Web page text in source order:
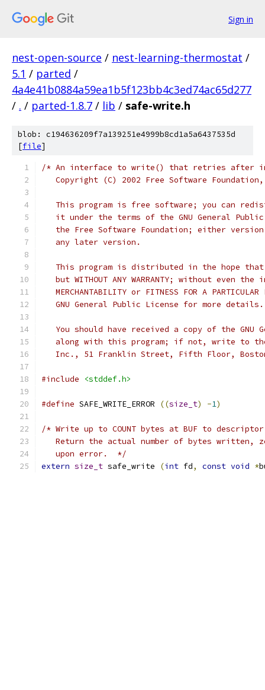
Sign in
nest-open-source / nest-learning-thermostat /
5.1 / parted /
4a4e41b0884a59ea1b5f123bb4c3ed74ac65d277
/ . / parted-1.8.7 / lib / safe-write.h
blob: c194636209f7a139251e4999b8cd1a5a6437535d
[file]
/* An interface to write() that retries after
Copyright (C) 2002 Free Software
This program is free software; you can
it under the terms of the GNU General
the Free Software Foundation; either
   any later version.
This program is distributed in the hope
but WITHOUT ANY WARRANTY; without even the
MERCHANTABILITY or FITNESS FOR A PARTICULAR
   GNU General Public License for more details.
You should have received a copy of the GNU
along with this program; if not, write to
Inc., 51 Franklin Street, Fifth Floor,
#include <stddef.h>
#define SAFE_WRITE_ERROR ((size_t) -1)
/* Write up to COUNT bytes at BUF to
Return the actual number of bytes written,
   upon error.  */
extern size_t safe_write (int fd, const void *